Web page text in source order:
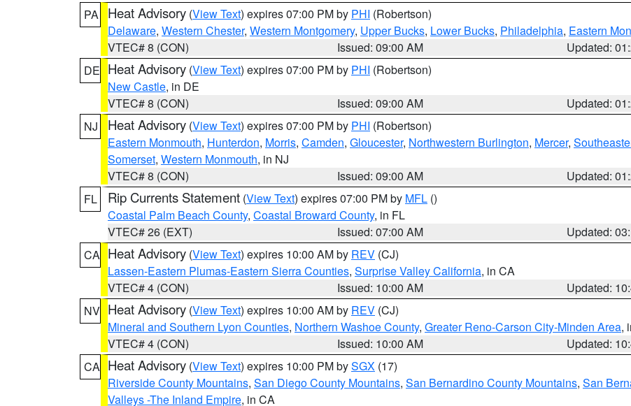
PA
Heat Advisory (View Text) expires 07:00 PM by PHI (Robertson)
Delaware, Western Chester, Western Montgomery, Upper Bucks, Lower Bucks, Philadelphia, Eastern
VTEC# 8 (CON)
Issued: 09:00 AM
Updated:
DE Heat Advisory (View Text) expires 07:00 PM by PHI (Robertson)
New Castle, in DE
VTEC# 8 (CON)
Issued: 09:00 AM
Updated:
NJ
Heat Advisory (View Text) expires 07:00 PM by PHI (Robertson)
Eastern Monmouth, Hunterdon, Morris, Camden, Gloucester, Northwestern Burlington, Mercer,
Somerset, Western Monmouth, in NJ
VTEC# 8 (CON)
Issued: 09:00 AM
Updated:
FL
Rip Currents Statement (View Text) expires 07:00 PM by MFL ()
Coastal Palm Beach County, Coastal Broward County, in FL
VTEC# 26 (EXT)
Issued: 07:00 AM
Updated:
CA Heat Advisory (View Text) expires 10:00 AM by REV (CJ)
Lassen-Eastern Plumas-Eastern Sierra Counties, Surprise Valley California, in CA
VTEC# 4 (CON)
Issued: 10:00 AM
Updated:
NV Heat Advisory (View Text) expires 10:00 AM by REV (CJ)
Mineral and Southern Lyon Counties, Northern Washoe County, Greater Reno-Carson City-Minden Area,
VTEC# 4 (CON)
Issued: 10:00 AM
Updated:
CA Heat Advisory (View Text) expires 10:00 PM bySGX (17)
Riverside County Mountains, San Diego County Mountains, San Bernardino County Mountains, San
Valleys -The Inland Empire, in CA